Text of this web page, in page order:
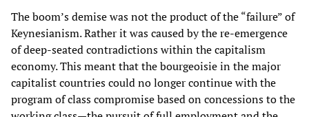
The boom’s demise was not the product of the “failure” of
Keynesianism. Rather it was caused by the re-emergence
of deep-seated contradictions within the capitalism
economy. This meant that the bourgeoisie in the major
capitalist countries could no longer continue with the
program of class compromise based on concessions to the